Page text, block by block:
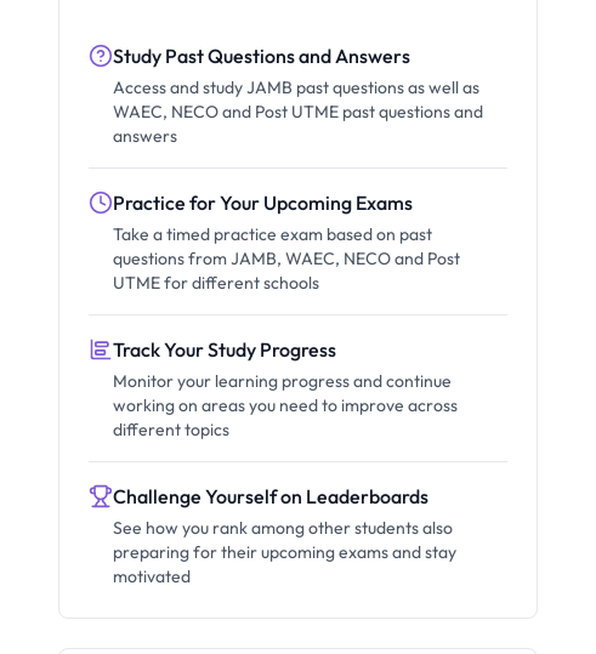
Study Past Questions and Answers
Access and study JAMB past questions as well as
WAEC, NECO and Post UTME past questions and
answers
Practice for Your Upcoming Exams
Take a timed practice exam based on past
questions from JAMB, WAEC, NECO and Post
UTME for different schools
Track Your Study Progress
Monitor your learning progress and continue
working on areas you need to improve across
different topics
Challenge Yourself on Leaderboards
See how you rank among other students also
preparing for their upcoming exams and stay
motivated